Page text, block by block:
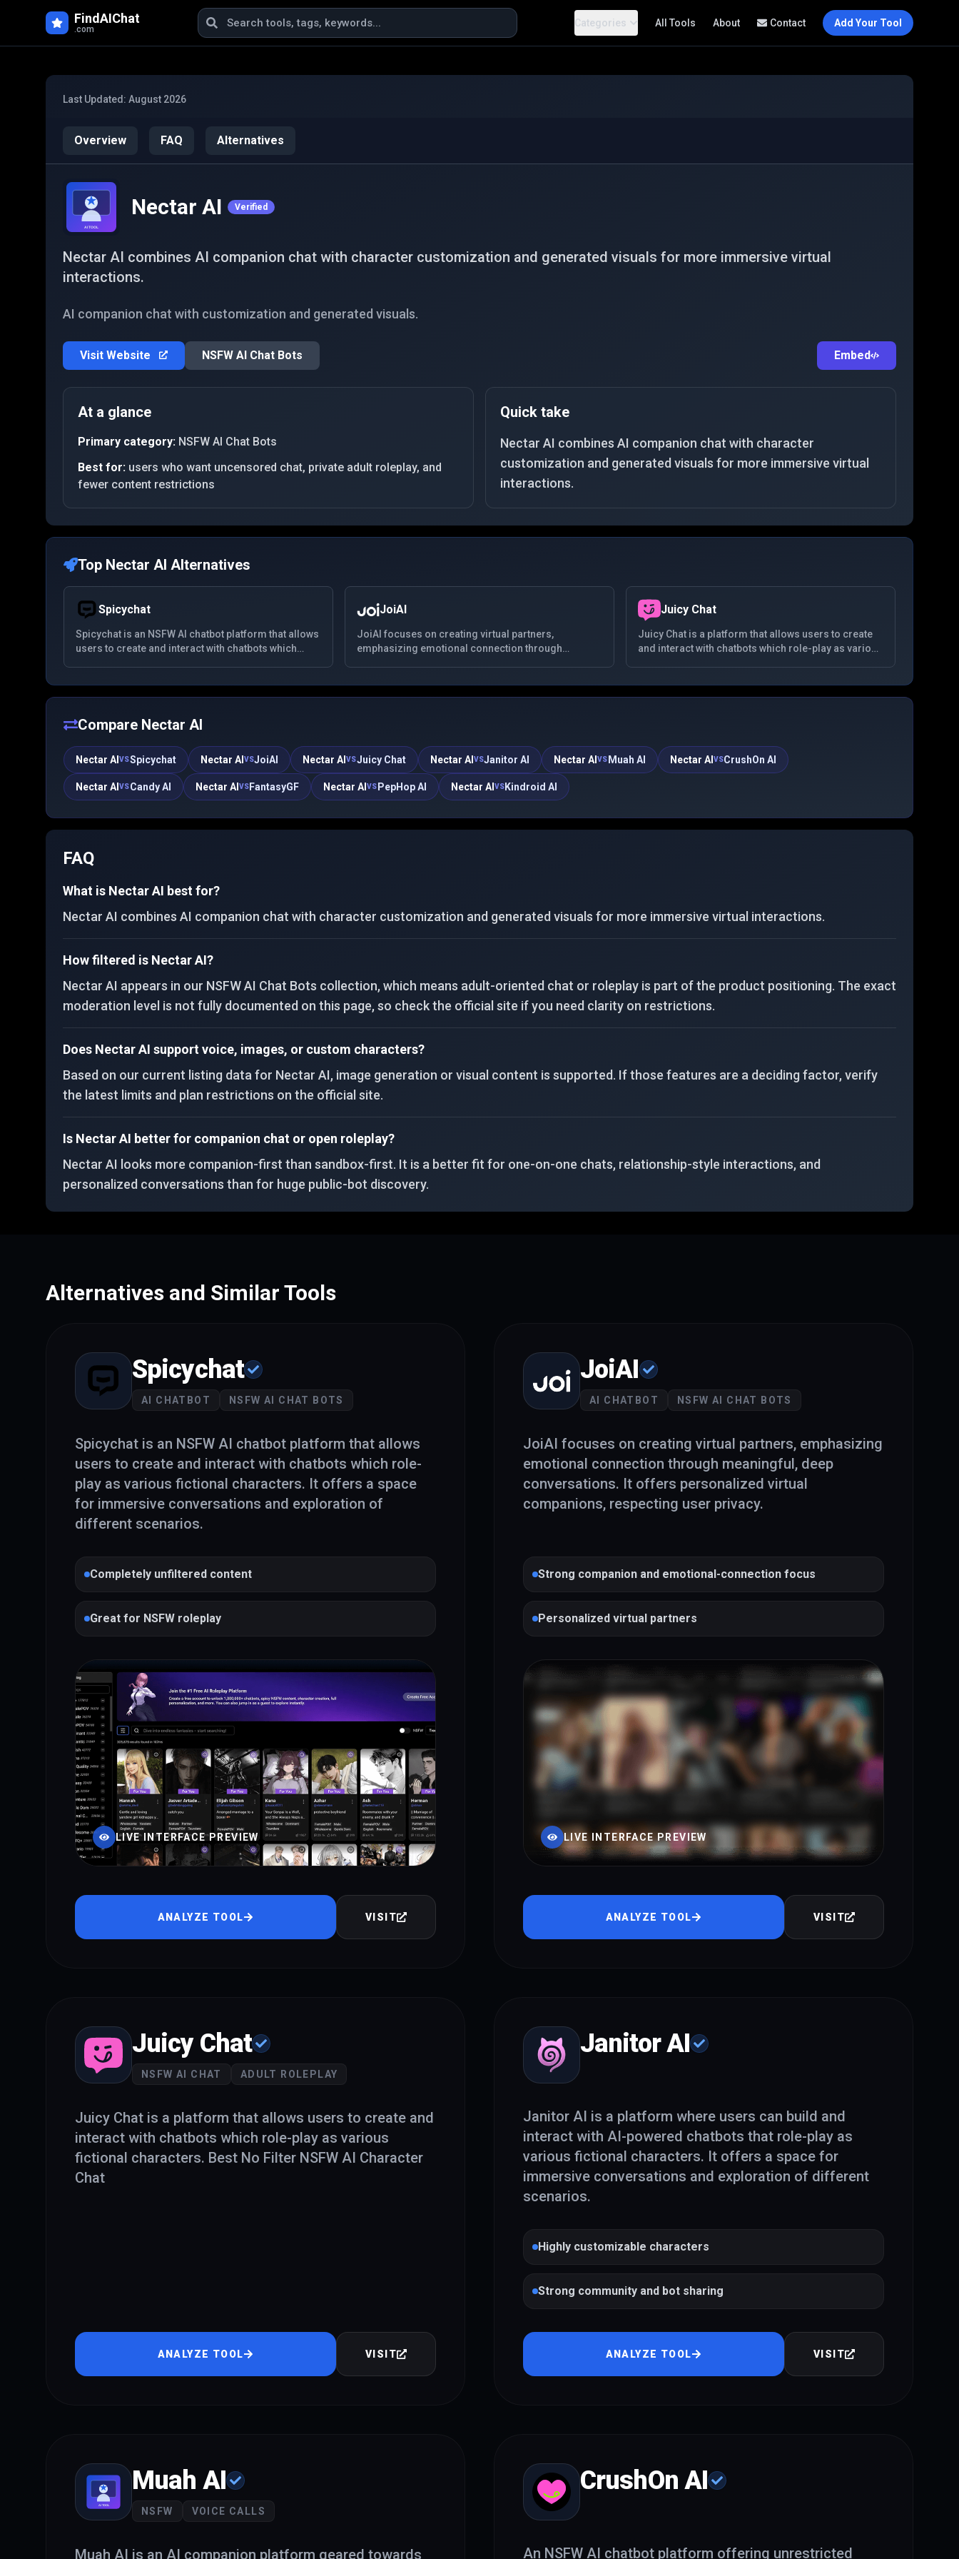
FindAIChat
.com
Categories All Tools About Contact Add Your Tool
Last Updated: August 2026
Overview FAQ Alternatives
Nectar AI Verified
Nectar AI combines AI companion chat with character customization and generated visuals for more immersive virtual
interactions.
AI companion chat with customization and generated visuals.
Visit Website NSFW AI Chat Bots Embed
At a glance
Primary category: NSFW AI Chat Bots
Best for: users who want uncensored chat, private adult roleplay, and
fewer content restrictions
Quick take
Nectar AI combines AI companion chat with character
customization and generated visuals for more immersive virtual
interactions.
Top Nectar AI Alternatives
Spicychat
Spicychat is an NSFW AI chatbot platform that allows
users to create and interact with chatbots which
JoiAI
JoiAI focuses on creating virtual partners,
emphasizing emotional connection through
Juicy Chat
Juicy Chat is a platform that allows users to create
and interact with chatbots which role-play as various
Compare Nectar AI
Nectar AI VSSpicychat Nectar AI VSJoiAI Nectar AI VSJuicy Chat Nectar AI VSJanitor AI Nectar AI VS Muah AI Nectar AI VSCrushOn AI
Nectar AI VSCandy AI Nectar AI VS FantasyGF Nectar AI VS PepHop AI Nectar AI VS Kindroid AI
FAQ
What is Nectar AI best for?
Nectar AI combines AI companion chat with character customization and generated visuals for more immersive virtual interactions.
How filtered is Nectar AI?
Nectar AI appears in our NSFW AI Chat Bots collection, which means adult-oriented chat or roleplay is part of the product positioning. The exact
moderation level is not fully documented on this page, so check the official site if you need clarity on restrictions.
Does Nectar AI support voice, images, or custom characters?
Based on our current listing data for Nectar AI, image generation or visual content is supported. If those features are a deciding factor, verify
the latest limits and plan restrictions on the official site.
Is Nectar AI better for companion chat or open roleplay?
Nectar AI looks more companion-first than sandbox-first. It is a better fit for one-on-one chats, relationship-style interactions, and
personalized conversations than for huge public-bot discovery.
Alternatives and Similar Tools
Spicychat
AI CHATBOT NSFW AI CHAT BOTS
Spicychat is an NSFW AI chatbot platform that allows
users to create and interact with chatbots which role-
play as various fictional characters. It offers a space
for immersive conversations and exploration of
different scenarios.
Completely unfiltered content
Great for NSFW roleplay
LIVE INTERFACE PREVIEW
ANALYZE TOOL VISIT
JoiAI
AI CHATBOT NSFW AI CHAT BOTS
JoiAI focuses on creating virtual partners, emphasizing
emotional connection through meaningful, deep
conversations. It offers personalized virtual
companions, respecting user privacy.
Strong companion and emotional-connection focus
Personalized virtual partners
LIVE INTERFACE PREVIEW
ANALYZE TOOL VISIT
Juicy Chat
NSFW AI CHAT ADULT ROLEPLAY
Juicy Chat is a platform that allows users to create and
interact with chatbots which role-play as various
fictional characters. Best No Filter NSFW AI Character
Chat
ANALYZE TOOL VISIT
Janitor AI
Janitor AI is a platform where users can build and
interact with AI-powered chatbots that role-play as
various fictional characters. It offers a space for
immersive conversations and exploration of different
scenarios.
Highly customizable characters
Strong community and bot sharing
ANALYZE TOOL VISIT
Muah AI
NSFW VOICE CALLS
Muah AI is an AI companion platform geared towards
CrushOn AI
An NSFW AI chatbot platform offering unrestricted